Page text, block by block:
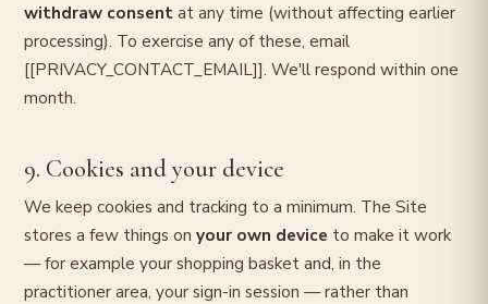
withdraw consentat any time (without affecting earlier
processing). To exercise any of these, email
[[PRIVACY_CONTACT_EMAIL]]. We'll respond within one
month.
9. Cookies and your device
We keep cookies and tracking to a minimum. The Site
stores a few things on your own device to make it work
— for example your shopping basket and, in the
practitioner area, your sign-in session — rather than